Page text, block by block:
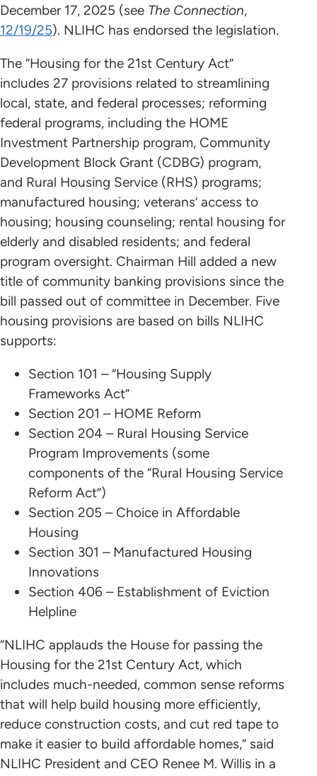
December 17, 2025 (see The Connection,
12/19/25). NLIHC has endorsed the legislation.
The “Housing for the 21st Century Act”
includes 27 provisions related to streamlining
local, state, and federal processes; reforming
federal programs, including the HOME
Investment Partnership program, Community
Development Block Grant (CDBG) program,
and Rural Housing Service (RHS) programs;
manufactured housing; veterans’ access to
housing; housing counseling; rental housing for
elderly and disabled residents; and federal
program oversight. Chairman Hill added a new
title of community banking provisions since the
bill passed out of committee in December. Five
housing provisions are based on bills NLIHC
supports:
Section 101 – “Housing Supply
Frameworks Act”
Section 201 – HOME Reform
Section 204 – Rural Housing Service
Program Improvements (some
components of the “Rural Housing Service
Reform Act”)
Section 205 – Choice in Affordable
Housing
Section 301 – Manufactured Housing
Innovations
Section 406 – Establishment of Eviction
Helpline
“NLIHC applauds the House for passing the
Housing for the 21st Century Act, which
includes much-needed, common sense reforms
that will help build housing more efficiently,
reduce construction costs, and cut red tape to
make it easier to build affordable homes,” said
NLIHC President and CEO Renee M. Willis in a